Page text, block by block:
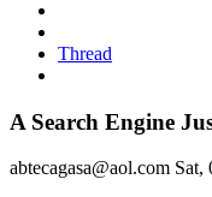
Thread
A Search Engine
abtecagasa@aol.com Sat,